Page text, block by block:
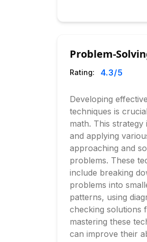
Problem-
Rating: 4.3/5
Developing
techniques is
math. This strategy
and applying
approaching and
problems. These
include breaking
problems into
patterns, using
checking solutions
mastering these
can improve their